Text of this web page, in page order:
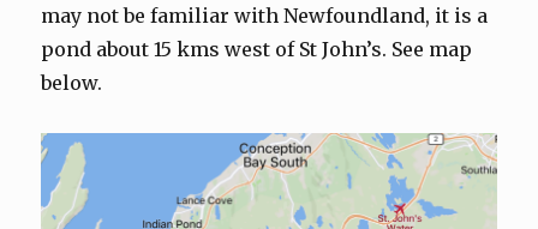
may not be familiar with Newfoundland, it is a
pond about 15 kms west of St John’s. See map
below.